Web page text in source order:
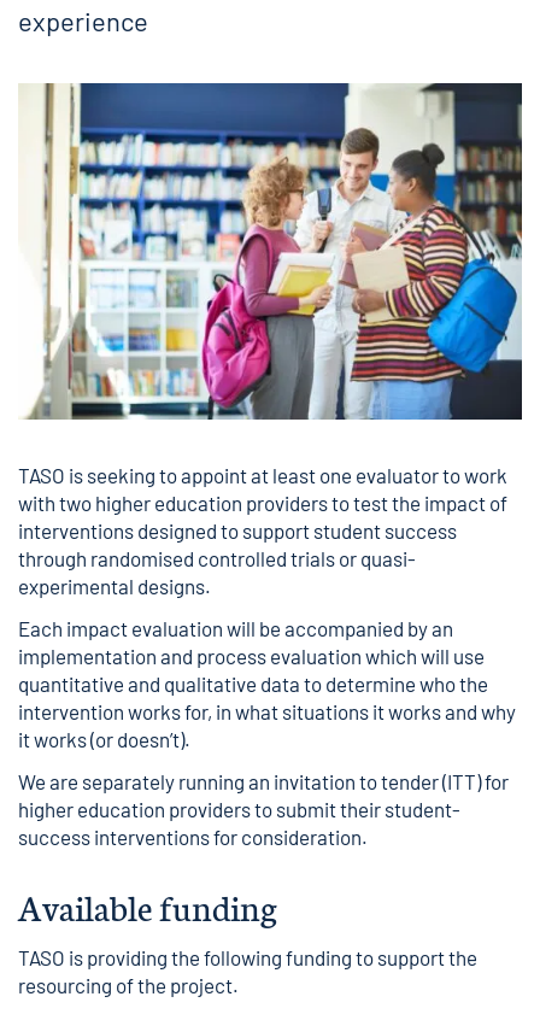
experience
TASO is seeking to appoint at least one evaluator to work
with two higher education providers to test the impact of
interventions designed to support student success
through randomised controlled trials or quasi-
experimental designs.
Each impact evaluation will be accompanied by an
implementation and process evaluation which will use
quantitative and qualitative data to determine who the
intervention works for, in what situations it works and why
it works (or doesn’t).
We are separately running an invitation to tender (ITT) for
higher education providersto submit their student-
success interventions for consideration.
Available funding
TASO is providing the following funding to support the
resourcing of the project.